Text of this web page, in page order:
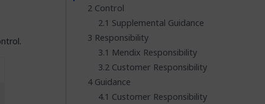
Control
Supplemental Guidance
Responsibility
Mendix Responsibility
Customer Responsibility
Guidance
Customer Responsibility